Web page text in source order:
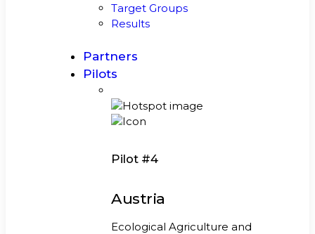
Target Groups
Results
Partners
Pilots
Pilot #4
Austria
Ecological Agriculture and